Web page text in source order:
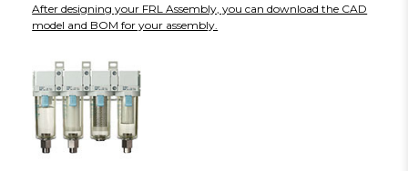
After designing your FRL Assembly, you can download the CAD
model and BOM for your assembly.